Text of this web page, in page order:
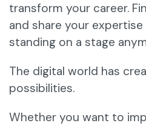
transform your career.
and share your
standing on a stage
The digital world has
possibilities.
Whether you want to